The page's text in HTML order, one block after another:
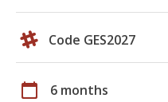
Code GES2027
calendar_today 6 months